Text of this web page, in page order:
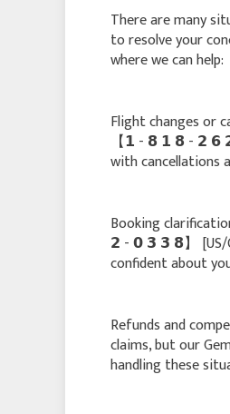
There are many
to resolve your
where we can help:
Flight changes or
【 𝟭 - 𝟴 𝟭 𝟴 - 𝟮 𝟲
with cancellations
Booking
𝟮 - 𝟬 𝟯 𝟯 𝟴】 [US/
confident about
Refunds and
claims, but our
handling these